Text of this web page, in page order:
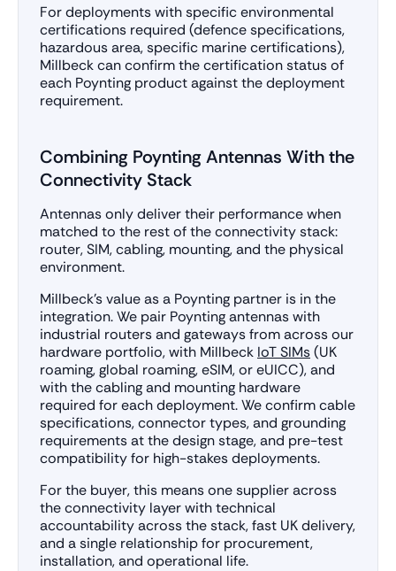
For deployments with specific environmental
certifications required (defence specifications,
hazardous area, specific marine certifications),
Millbeck can confirm the certification status of
each Poynting product against the deployment
requirement.
Combining Poynting Antennas With the
Connectivity Stack
Antennas only deliver their performance when
matched to the rest of the connectivity stack:
router, SIM, cabling, mounting, and the physical
environment.
Millbeck’s value as a Poynting partner is in the
integration. We pair Poynting antennas with
industrial routers and gateways from across our
hardware portfolio, with Millbeck IoT SIMs(UK
roaming, global roaming, eSIM, or eUICC), and
with the cabling and mounting hardware
required for each deployment. We confirm cable
specifications, connector types, and grounding
requirements at the design stage, and pre-test
compatibility for high-stakes deployments.
For the buyer, this means one supplier across
the connectivity layer with technical
accountability across the stack, fast UK delivery,
and a single relationship for procurement,
installation, and operational life.